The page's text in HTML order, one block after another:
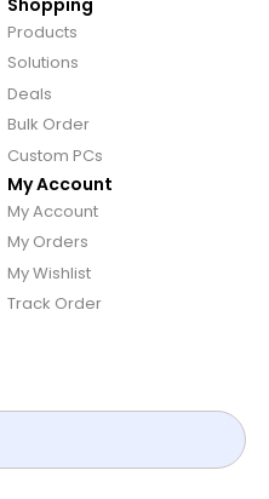
Products
Solutions
Deals
Bulk Order
Custom PCs
My Account
My Account
My Orders
My Wishlist
Track Order